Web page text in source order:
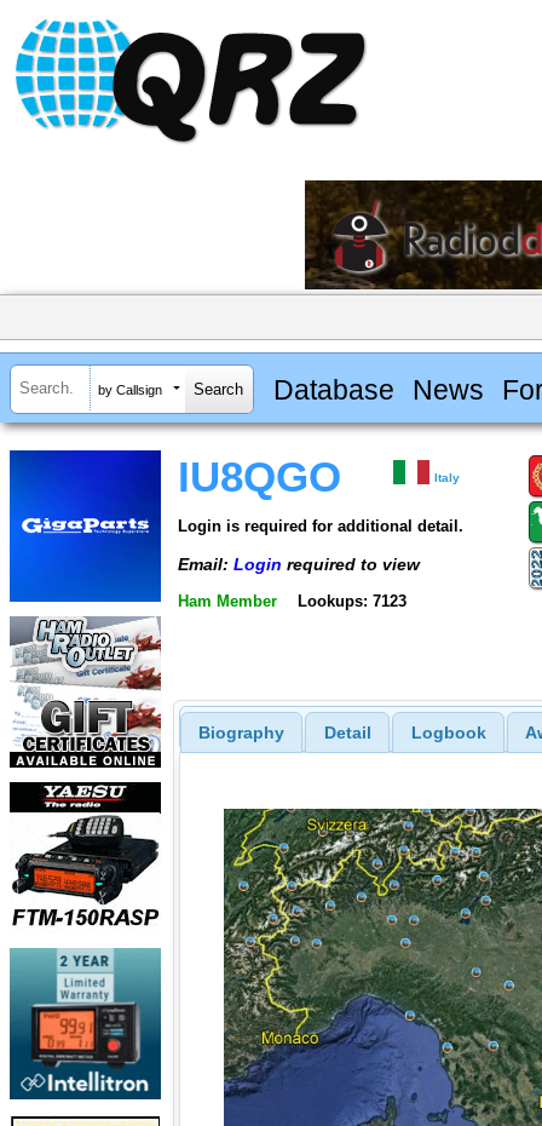
by Callsign Database News
IU8QGO Italy
Login is required for additional detail.
Email: Login required to view
Ham Member Lookups: 7123
Biography Detail Logbook